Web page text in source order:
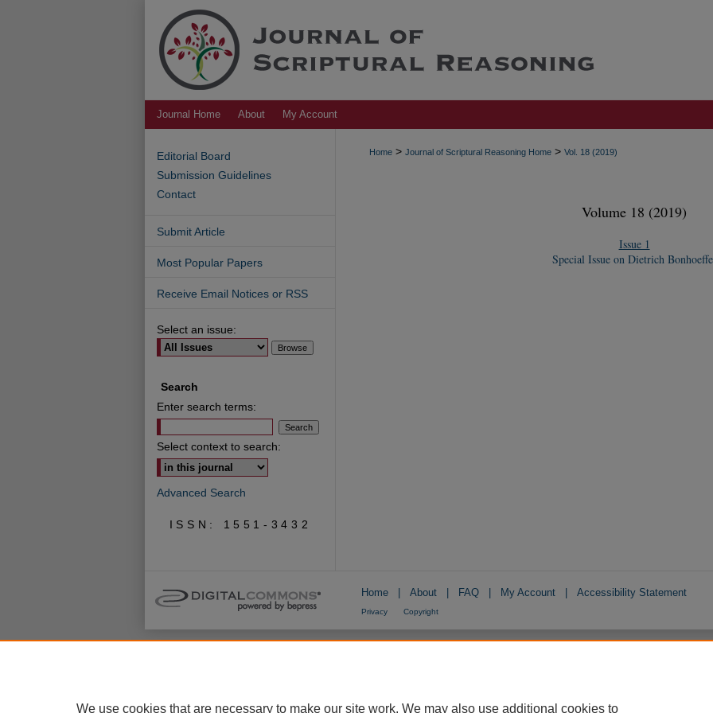
Journal Home About My Account
Home > Journal of Scriptural Reasoning Home > Vol. 18 (2019)
Volume 18 (2019)
Issue 1
Special Issue on Dietrich
Editorial Board
Submission Guidelines
Contact
Submit Article
Most Popular Papers
Receive Email Notices or RSS
Select an issue:
Search
Enter search terms:
Select context to search:
Advanced Search
ISSN: 1551-3432
Home About FAQ My Account Accessibility Statement
Privacy Copyright
We use cookies that are necessary to make our site work. We may also use additional cookies to